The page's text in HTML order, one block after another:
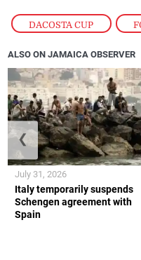
DACOSTA CUP ,
ALSO ON JAMAICA OBSERVER
Italy temporarily suspends
Schengen agreement with
Spain
July 31, 2026
❮